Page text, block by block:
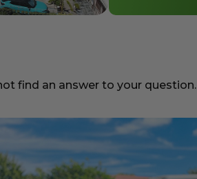
find an answer to your question.